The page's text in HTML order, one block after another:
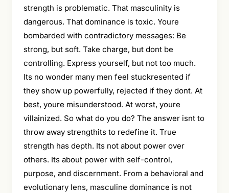
strength is problematic. That masculinity is
dangerous. That dominance is toxic. Youre
bombarded with contradictory messages: Be
strong, but soft. Take charge, but dont be
controlling. Express yourself, but not too much.
Its no wonder many men feel stuckresented if
they show up powerfully, rejected if they dont. At
best, youre misunderstood. At worst, youre
villainized. So what do you do? The answer isnt to
throw away strengthits to redefine it. True
strength has depth. Its not about power over
others. Its about power with self-control,
purpose, and discernment. From a behavioral and
evolutionary lens, masculine dominance is not